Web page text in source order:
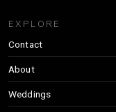
EXPLORE
Contact
About
Weddings